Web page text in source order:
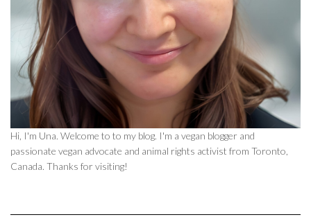
Hi, I'm Una. Welcome to to my blog. I'm a vegan blogger and
passionate vegan advocate and animal rights activist from Toronto,
Canada. Thanks for visiting!